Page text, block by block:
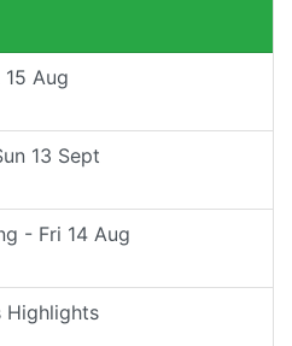
Aug
13 Sept
- Fri 14 Aug
Highlights